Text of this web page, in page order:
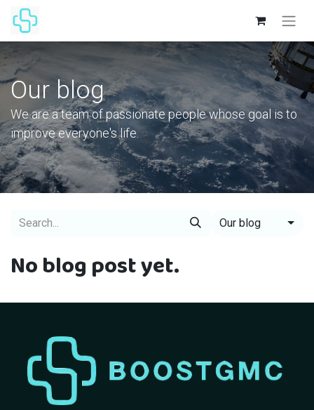
Our blog
We are a team of passionate people whose goal is to
improve everyone's life.
Our blog
No blog post yet.